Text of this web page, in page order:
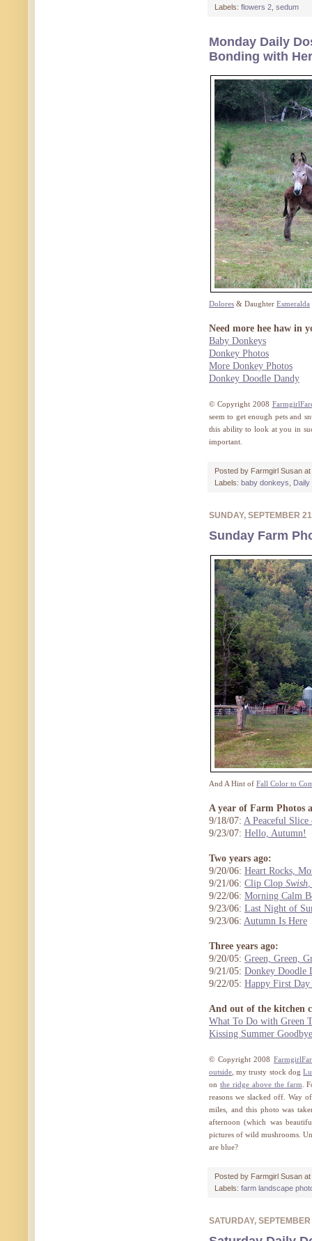
Labels: flowers 2 sedum
Monday Daily
Bonding with
Dolores & Daughter Esmeralda
Need more hee haw in
Baby Donkeys
Donkey Photos
More Donkey Photos
Donkey Doodle Dandy
© Copyright 2008
seem to get enough pets and
this ability to look at you in
important.
Posted by Farmgirl Susan at
Labels: baby donkeys,
SUNDAY, SEPTEMBER 21
Sunday Farm
And A Hint of Fall Color to
A year of Farm Photos
9/18/07: A Peaceful
9/23/07: Hello, Autumn!
Two years ago:
9/20/06: Heart Rocks,
9/21/06: Clip Clop Swish
9/22/06: Morning Calm
9/23/06: Last Night of
9/23/06: Autumn Is Here
Three years ago:
9/20/05: Green, Green,
9/21/05: Donkey Doodle
9/22/05: Happy First
And out of the kitchen
What To Do with Green
Kissing Summer
© Copyright 2008
outside , my trusty stock dog
on the ridge above the farm .
reasons we slacked off. Way
miles, and this photo was
afternoon (which was
pictures of wild mushrooms.
are blue?
Posted by Farmgirl Susan at
Labels: farm landscape
SATURDAY,